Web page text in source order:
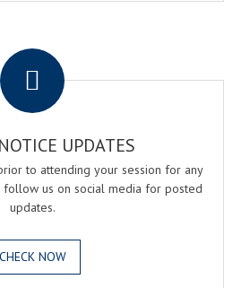
UPDATES
to attending your session for any
follow us on social media for posted
updates.
CHECK NOW